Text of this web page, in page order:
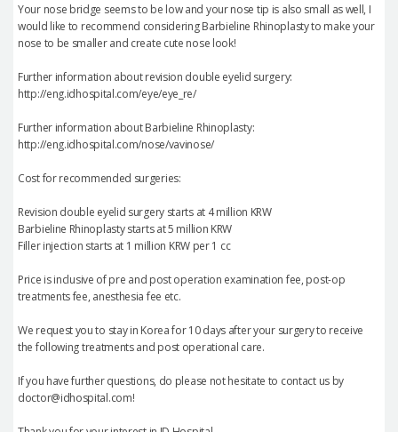
Your nose bridge seems to be low and your nose tip is also small as well, I
would like to recommend considering Barbieline Rhinoplasty to make your
nose to be smaller and create cute nose look!
Further information about revision double eyelid surgery:
http://eng.idhospital.com/eye/eye_re/
Further information about Barbieline Rhinoplasty:
http://eng.idhospital.com/nose/vavinose/
Cost for recommended surgeries:
Revision double eyelid surgery starts at 4 million KRW
Barbieline Rhinoplasty starts at 5 million KRW
Filler injection starts at 1 million KRW per 1 cc
Price is inclusive of pre and post operation examination fee, post-op
treatments fee, anesthesia fee etc.
We request you to stay in Korea for 10 days after your surgery to receive
the following treatments and post operational care.
If you have further questions, do please not hesitate to contact us by
doctor@idhospital.com!